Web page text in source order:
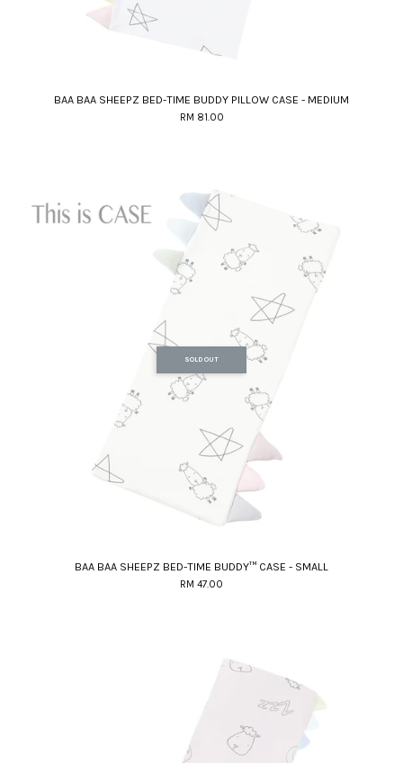
BAA BAA SHEEPZ BED-TIME BUDDY PILLOW CASE - MEDIUM
RM 81.00
SOLD OUT
BAA BAA SHEEPZ BED-TIME BUDDY™ CASE - SMALL
RM 47.00